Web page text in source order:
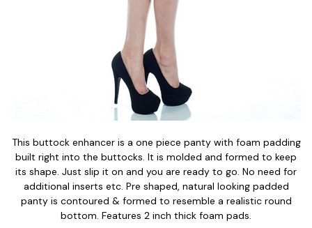
This buttock enhancer is a one piece panty with foam padding
built right into the buttocks. It is molded and formed to keep
its shape. Just slip it on and you are ready to go. No need for
additional inserts etc. Pre shaped, natural looking padded
panty is contoured & formed to resemble a realistic round
bottom. Features 2 inch thick foam pads.